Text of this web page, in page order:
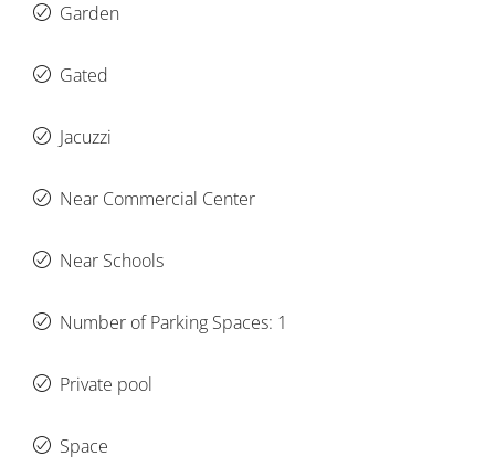
Garden
Gated
Jacuzzi
Near Commercial Center
Near Schools
Number of Parking Spaces: 1
Private pool
Space